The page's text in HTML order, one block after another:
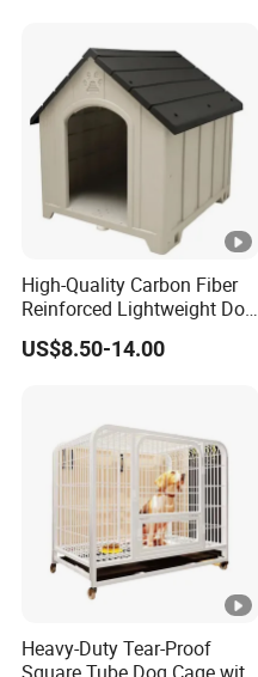
High-Quality Carbon Fiber
Reinforced Lightweight Dog
House
US$8.50-14.00
Heavy-Duty Tear-Proof